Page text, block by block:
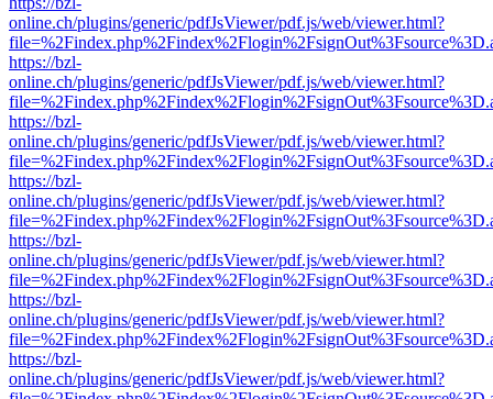
online.ch/plugins/generic/pdfJsViewer/pdf.js/web/viewer.html?
https://bzl-
online.ch/plugins/generic/pdfJsViewer/pdf.js/web/viewer.html?
https://bzl-
online.ch/plugins/generic/pdfJsViewer/pdf.js/web/viewer.html?
https://bzl-
online.ch/plugins/generic/pdfJsViewer/pdf.js/web/viewer.html?
https://bzl-
online.ch/plugins/generic/pdfJsViewer/pdf.js/web/viewer.html?
https://bzl-
online.ch/plugins/generic/pdfJsViewer/pdf.js/web/viewer.html?
https://bzl-
online.ch/plugins/generic/pdfJsViewer/pdf.js/web/viewer.html?